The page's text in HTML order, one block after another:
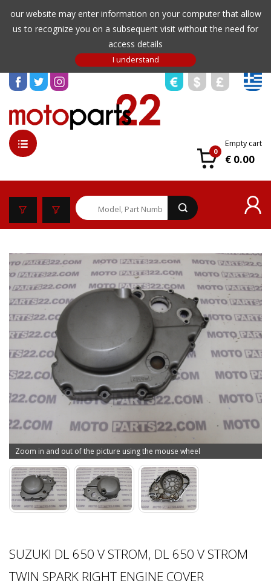
our website may enter information on your computer that allow
us to recognize you on a subsequent visit without the need for
access details
0
Empty cart
€ 0.00
Zoom in and out of the picture using the mouse wheel
SUZUKI DL 650 V STROM, DL 650 V STROM
TWIN SPARK RIGHT ENGINE COVER